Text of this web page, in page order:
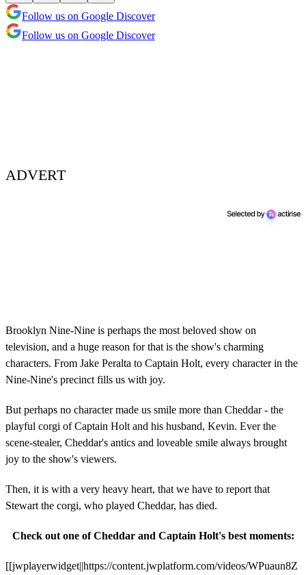
Follow us on Google Discover
Follow us on Google Discover
ADVERT
Brooklyn Nine-Nine is perhaps the most beloved show on
television, and a huge reason for that is the show's charming
characters. From Jake Peralta to Captain Holt, every character in the
Nine-Nine's precinct fills us with joy.
But perhaps no character made us smile more than Cheddar - the
playful corgi of Captain Holt and his husband, Kevin. Ever the
scene-stealer, Cheddar's antics and loveable smile always brought
joy to the show's viewers.
Then, it is with a very heavy heart, that we have to report that
Stewart the corgi, who played Cheddar, has died.
Check out one of Cheddar and Captain Holt's best moments:
[[jwplayerwidget||https://content.jwplatform.com/videos/WPuaun8Z